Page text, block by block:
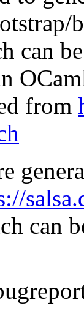
can
from
can